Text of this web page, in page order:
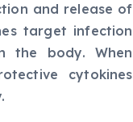
and release of
target infection
the body. When
cytokines